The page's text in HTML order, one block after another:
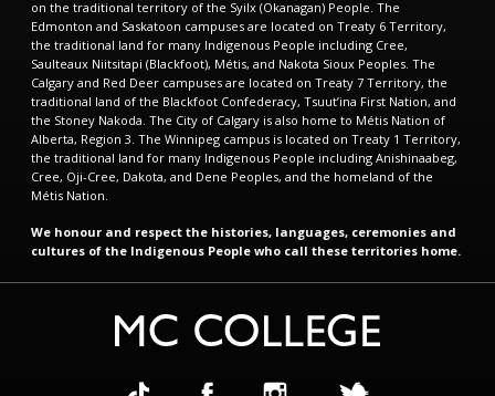
on the traditional territory of the Syilx (Okanagan) People. The
Edmonton and Saskatoon campuses are located on Treaty 6 Territory,
the traditional land for many Indigenous People including Cree,
Saulteaux Niitsitapi (Blackfoot), Métis, and Nakota Sioux Peoples. The
Calgary and Red Deer campuses are located on Treaty 7 Territory, the
traditional land of the Blackfoot Confederacy, Tsuut’ina First Nation, and
the Stoney Nakoda. The City of Calgary is also home to Métis Nation of
Alberta, Region 3. The Winnipeg campus is located on Treaty 1 Territory,
the traditional land for many Indigenous People including Anishinaabeg,
Cree, Oji-Cree, Dakota, and Dene Peoples, and the homeland of the
Métis Nation.
We honour and respect the histories, languages, ceremonies and
cultures of the Indigenous People who call these territories home.